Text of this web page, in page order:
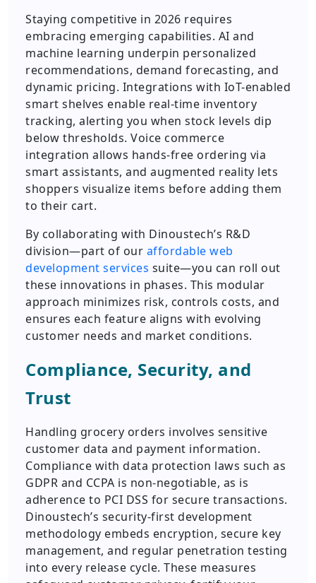
Staying competitive in 2026 requires
embracing emerging capabilities. AI and
machine learning underpin personalized
recommendations, demand forecasting, and
dynamic pricing. Integrations with IoT-enabled
smart shelves enable real-time inventory
tracking, alerting you when stock levels dip
below thresholds. Voice commerce
integration allows hands-free ordering via
smart assistants, and augmented reality lets
shoppers visualize items before adding them
to their cart.
By collaborating with Dinoustech’s R&D
division—part of our affordable web
development services suite—you can roll out
these innovations in phases. This modular
approach minimizes risk, controls costs, and
ensures each feature aligns with evolving
customer needs and market conditions.
Compliance, Security, and
Trust
Handling grocery orders involves sensitive
customer data and payment information.
Compliance with data protection laws such as
GDPR and CCPA is non-negotiable, as is
adherence to PCI DSS for secure transactions.
Dinoustech’s security-first development
methodology embeds encryption, secure key
management, and regular penetration testing
into every release cycle. These measures